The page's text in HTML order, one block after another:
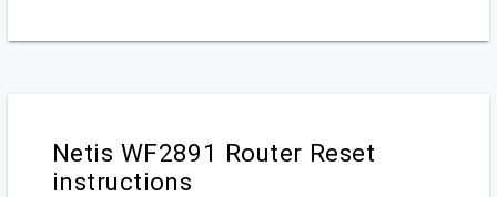
Netis WF2891 Router Reset
instructions